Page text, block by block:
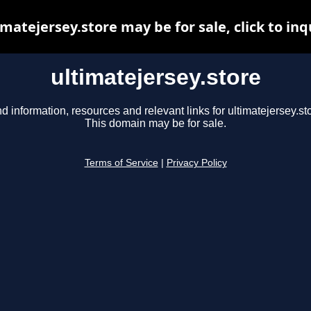
ultimatejersey.store
information, resources and relevant links for
This domain may be for sale.
Terms of Service Privacy Policy
may be for sale, click to